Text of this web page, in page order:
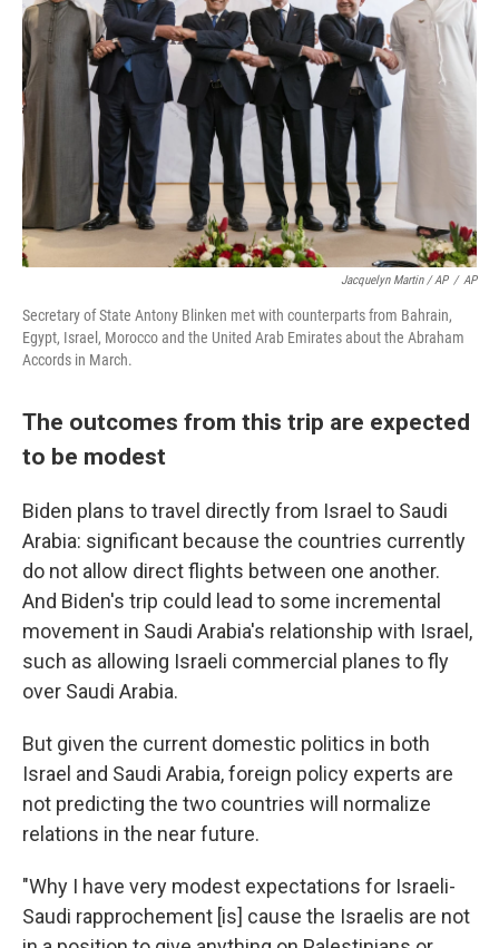
Jacquelyn Martin / AP / AP
Secretary of State Antony Blinken met with counterparts from Bahrain,
Egypt, Israel, Morocco and the United Arab Emirates about the Abraham
Accords in March.
The outcomes from this trip are expected
to be modest
Biden plans to travel directly from Israel to Saudi
Arabia: significant because the countries currently
do not allow direct flights between one another.
And Biden's trip could lead to some incremental
movement in Saudi Arabia's relationship with Israel,
such as allowing Israeli commercial planes to fly
over Saudi Arabia.
But given the current domestic politics in both
Israel and Saudi Arabia, foreign policy experts are
not predicting the two countries will normalize
relations in the near future.
"Why I have very modest expectations for Israeli-
Saudi rapprochement [is] cause the Israelis are not